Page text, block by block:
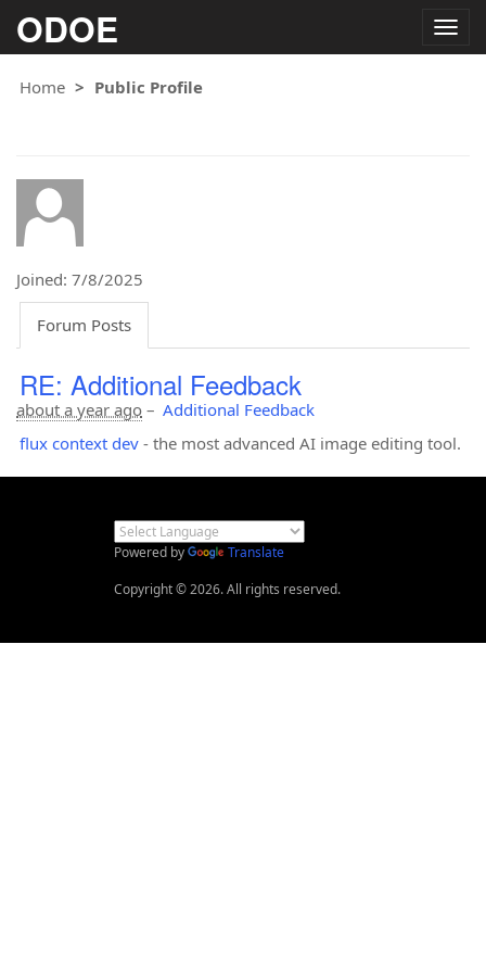
ODOE
Home
Public Profile
Joined: 7/8/2025
Forum Posts
RE: Additional Feedback
about a year ago – Additional Feedback
flux context dev - the most advanced AI image editing tool.
Powered by
Translate
Copyright © 2026. All rights reserved.